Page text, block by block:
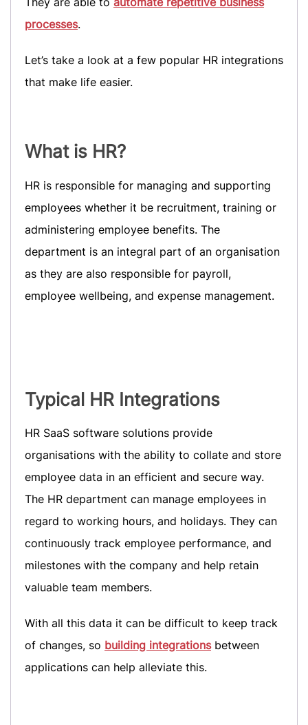
processes.
Let’s take a look at a few popular HR integrations
that make life easier.
What is HR?
HR is responsible for managing and supporting
employees whether it be recruitment, training or
administering employee benefits. The
department is an integral part of an organisation
as they are also responsible for payroll,
employee wellbeing, and expense management.
Typical HR Integrations
HR SaaS software solutions provide
organisations with the ability to collate and store
employee data in an efficient and secure way.
The HR department can manage employees in
regard to working hours, and holidays. They can
continuously track employee performance, and
milestones with the company and help retain
valuable team members.
With all this data it can be difficult to keep track
of changes, so building integrationsbetween
applications can help alleviate this.